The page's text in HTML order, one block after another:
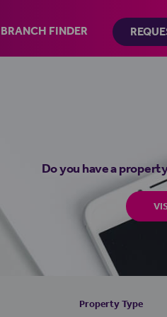
BRANCH FINDER
Do you have a
Property Type